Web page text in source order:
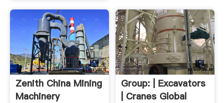
Zenith China Mining
Machinery
Group: | Excavators
| Cranes Global